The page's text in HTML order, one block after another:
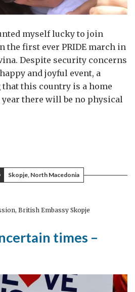
myself lucky to join
the first ever PRIDE march in
Despite security concerns
and joyful event, a
this country is a home
there will be no physical
Skopje, North Macedonia
British Embassy Skopje
times –